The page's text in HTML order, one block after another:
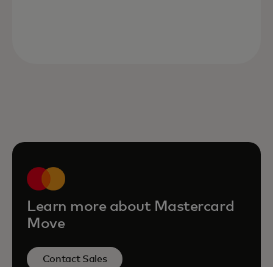
Learn more about Mastercard
Move
Contact Sales